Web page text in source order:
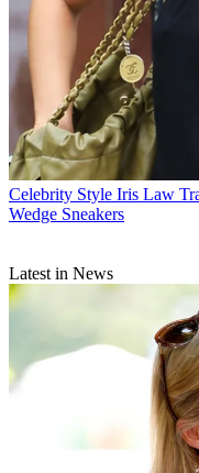
Celebrity Style Iris Law
Wedge Sneakers
Latest in News